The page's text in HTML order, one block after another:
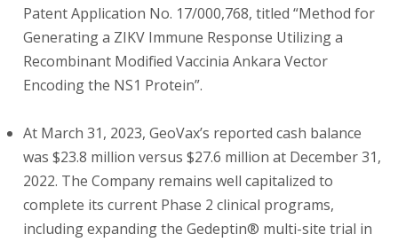
Patent Application No. 17/000,768, titled “Method for
Generating a ZIKV Immune Response Utilizing a
Recombinant Modified Vaccinia Ankara Vector
Encoding the NS1 Protein”.
At March 31, 2023, GeoVax’s reported cash balance
was $23.8 million versus $27.6 million at December 31,
2022. The Company remains well capitalized to
complete its current Phase 2 clinical programs,
including expanding the Gedeptin® multi-site trial in